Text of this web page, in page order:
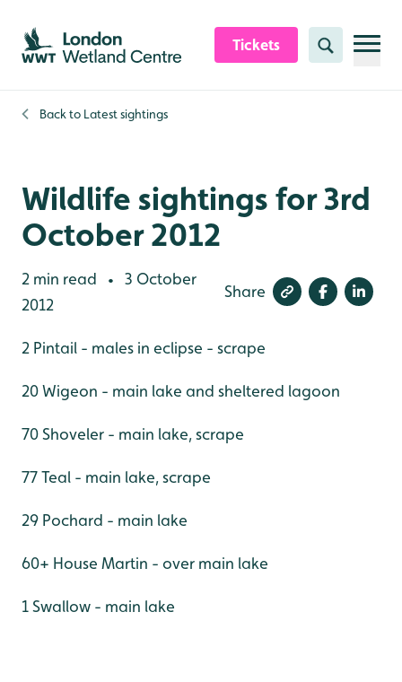
Skip to content header
Skip to main content
Skip to content footer
Tickets Search
Back to Latest sightings
Wildlife sightings for 3rd
October 2012
2 min read •
3 October
2012
Share
2 Pintail - males in eclipse - scrape
20 Wigeon - main lake and sheltered lagoon
70 Shoveler - main lake, scrape
77 Teal - main lake, scrape
29 Pochard - main lake
60+ House Martin - over main lake
1 Swallow - main lake